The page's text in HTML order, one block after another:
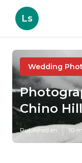
Ls
Wedding
Chino
Published en 10